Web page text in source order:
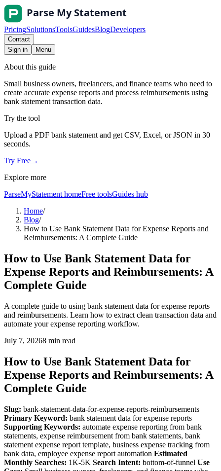
PricingSolutionsToolsGuidesBlogDevelopers
Contact
Sign in
Menu
About this guide
Small business owners, freelancers, and finance teams who need to
create accurate expense reports and process reimbursements using
bank statement transaction data.
Try the tool
Upload a PDF bank statement and get CSV, Excel, or JSON in 30
seconds.
Try Free→
Explore more
ParseMyStatement homeFree toolsGuides hub
Home/
Blog/
How to Use Bank Statement Data for Expense Reports and
Reimbursements: A Complete Guide
How to Use Bank Statement Data for
Expense Reports and Reimbursements: A
Complete Guide
A complete guide to using bank statement data for expense reports
and reimbursements. Learn how to extract clean transaction data and
automate your expense reporting workflow.
July 7, 20268 min read
How to Use Bank Statement Data for
Expense Reports and Reimbursements: A
Complete Guide
Slug: bank-statement-data-for-expense-reports-reimbursements
Primary Keyword: bank statement data for expense reports
Supporting Keywords: automate expense reporting from bank
statements, expense reimbursement from bank statements, bank
statement expense report template, business expense tracking from
bank data, employee expense report automation Estimated
Monthly Searches: 1K-5K Search Intent: bottom-of-funnel Use